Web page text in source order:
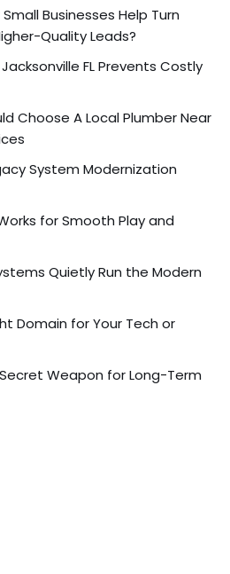
Businesses Help Turn
Quality Leads?
FL Prevents Costly
Choose A Local Plumber Near
System Modernization
for Smooth Play and
Quietly Run the Modern
Domain for Your Tech or
Weapon for Long-Term